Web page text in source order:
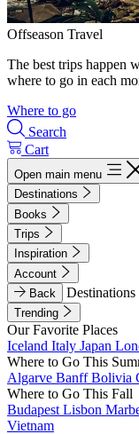
Offseason Travel
The best trips happen
where to go in each
Where to go
Search
Cart
Open main menu
Destinations
Books
Trips
Inspiration
Account
Back
Destinations
Trending
Our Favorite Places
Iceland Italy Japan
Where to Go This
Algarve BanffBolivia
Where to Go This Fall
Budapest Lisbon
Vietnam